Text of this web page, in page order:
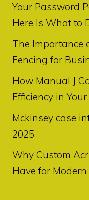
Your Password
Here Is What to
The Importance
Fencing for
How Manual J
Efficiency in
Mckinsey case
2025
Why Custom
Have for